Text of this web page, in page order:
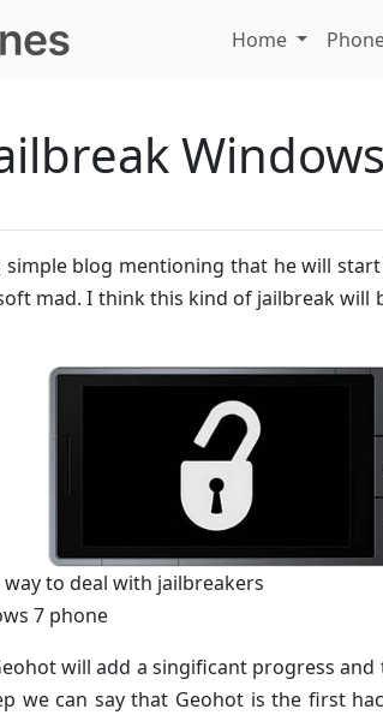
Home
blog mentioning that he will
mad. I think this kind of jailbreak will
to deal with jailbreakers
7 phone
will add a singificant progress
we can say that Geohot is the first